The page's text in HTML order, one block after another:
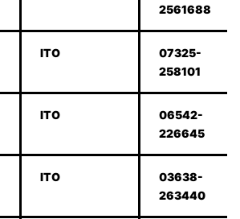
2561688
ITO
07325-
258101
ITO
06542-
226645
ITO
03638-
263440